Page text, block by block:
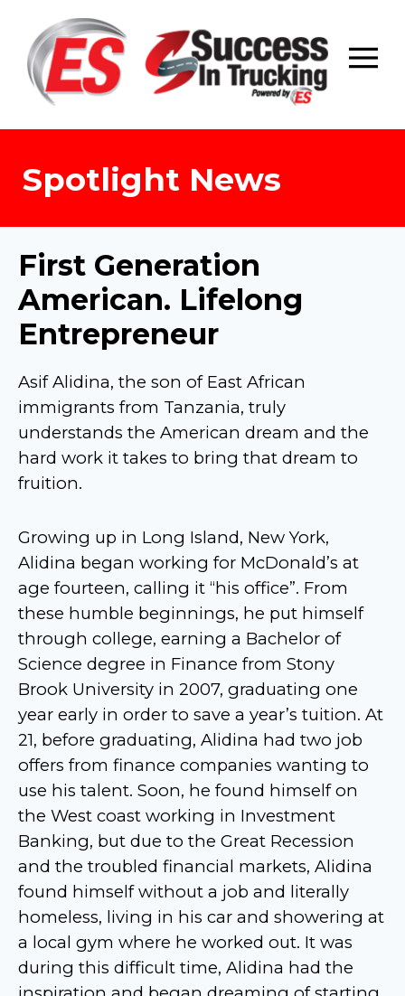
content
Spotlight News
First Generation
American. Lifelong
Entrepreneur
Asif Alidina, the son of East African
immigrants from Tanzania, truly
understands the American dream and the
hard work it takes to bring that dream to
fruition.
Growing up in Long Island, New York,
Alidina began working for McDonald’s at
age fourteen, calling it “his office”. From
these humble beginnings, he put himself
through college, earning a Bachelor of
Science degree in Finance from Stony
Brook University in 2007, graduating one
year early in order to save a year’s tuition. At
21, before graduating, Alidina had two job
offers from finance companies wanting to
use his talent. Soon, he found himself on
the West coast working in Investment
Banking, but due to the Great Recession
and the troubled financial markets, Alidina
found himself without a job and literally
homeless, living in his car and showering at
a local gym where he worked out. It was
during this difficult time, Alidina had the